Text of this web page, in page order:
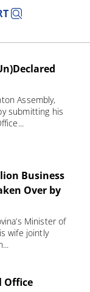
Assembly,
submitting his
Business
Over by
Minister of
wife jointly
Office